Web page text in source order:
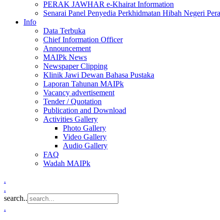
PERAK JAWHAR e-Khairat Information
Senarai Panel Penyedia Perkhidmatan Hibah Negeri
Info
Data Terbuka
Chief Information Officer
Announcement
MAIPk News
Newspaper Clipping
Klinik Jawi Dewan Bahasa Pustaka
Laporan Tahunan MAIPk
Vacancy advertisement
Tender / Quotation
Publication and Download
Activities Gallery
Photo Gallery
Video Gallery
Audio Gallery
FAQ
Wadah MAIPk
.
.
search..
.